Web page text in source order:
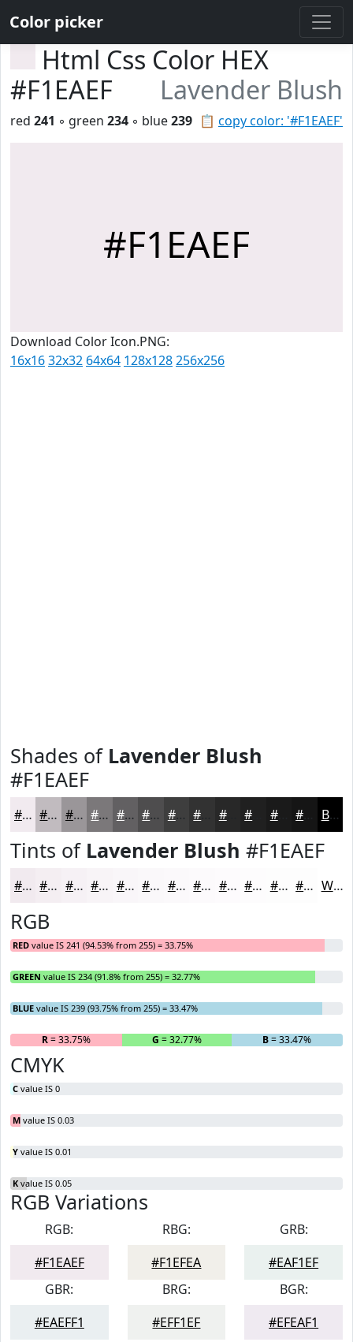
Color picker
Html Css Color HEX
#F1EAEF
Lavender Blush
📋 copy color: '#F1EAEF'
red 241 ◦ green 234 ◦ blue239
#F1EAEF
Download Color Icon.PNG:
16x1632x32 64x64 128x128256x256
Shades of Lavender Blush
#F1EAEF
#F1EAEF #C1BBBF #9A9699 #7B787A #626062 #4E4D4E #3E3E3E #282828 #1A1A1A Black
Tints of Lavender Blush #F1EAEF
#F1EAEF #F4EEF2 #F6F1F5 #F8F4F7 #F9F6F9 #FAF8FA #FBF9FB #FCFAFC #FDFBFD #FDFCFD #FDFDFD #FDFDFD White
RGB
RED value IS 241 (94.53% from 255) = 33.75%
GREEN value IS 234 (91.8% from 255) = 32.77%
BLUE value IS 239 (93.75% from 255) = 33.47%
R= 33.75% G = 32.77% B= 33.47%
CMYK
C value IS 0
M value IS 0.03
Y value IS 0.01
K value IS 0.05
RGB Variations
RGB:
#F1EAEF
RBG:
#F1EFEA
GRB:
#EAF1EF
GBR:
#EAEFF1
BRG:
#EFF1EF
BGR:
#EFEAF1